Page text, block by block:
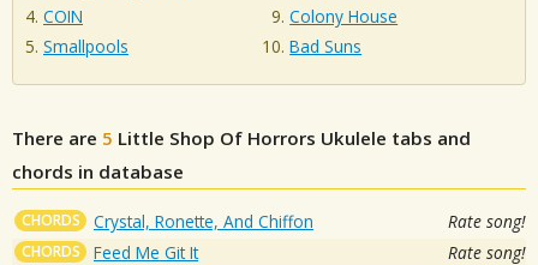
COIN
Smallpools
Colony House
Bad Suns
There are 5 Little Shop Of Horrors Ukulele tabs and
chords in database
CHORDS Crystal, Ronette, And Chiffon Rate song!
CHORDS Feed Me Git It Rate song!